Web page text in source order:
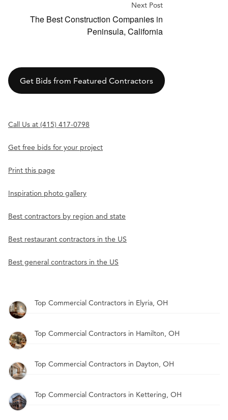
Next Post
The Best Construction Companies in
Peninsula, California
Get Bids from Featured Contractors
Call Us at (415) 417-0798
Get free bids for your project
Print this page
Inspiration photo gallery
Best contractors by region and state
Best restaurant contractors in the US
Best general contractors in the US
Top Commercial Contractors in Elyria, OH
Top Commercial Contractors in Hamilton, OH
Top Commercial Contractors in Dayton, OH
Top Commercial Contractors in Kettering, OH